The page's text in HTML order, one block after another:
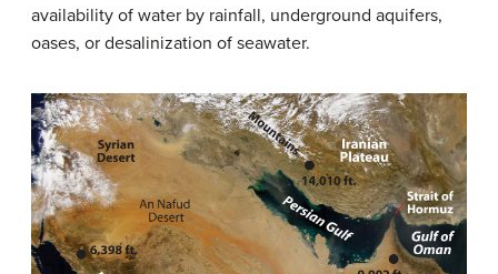
availability of water by rainfall, underground aquifers,
oases, or desalinization of seawater.